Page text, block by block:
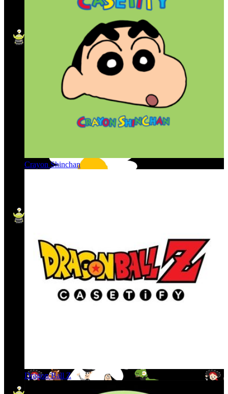
Crayon Shinchan
Dragon Ball Z